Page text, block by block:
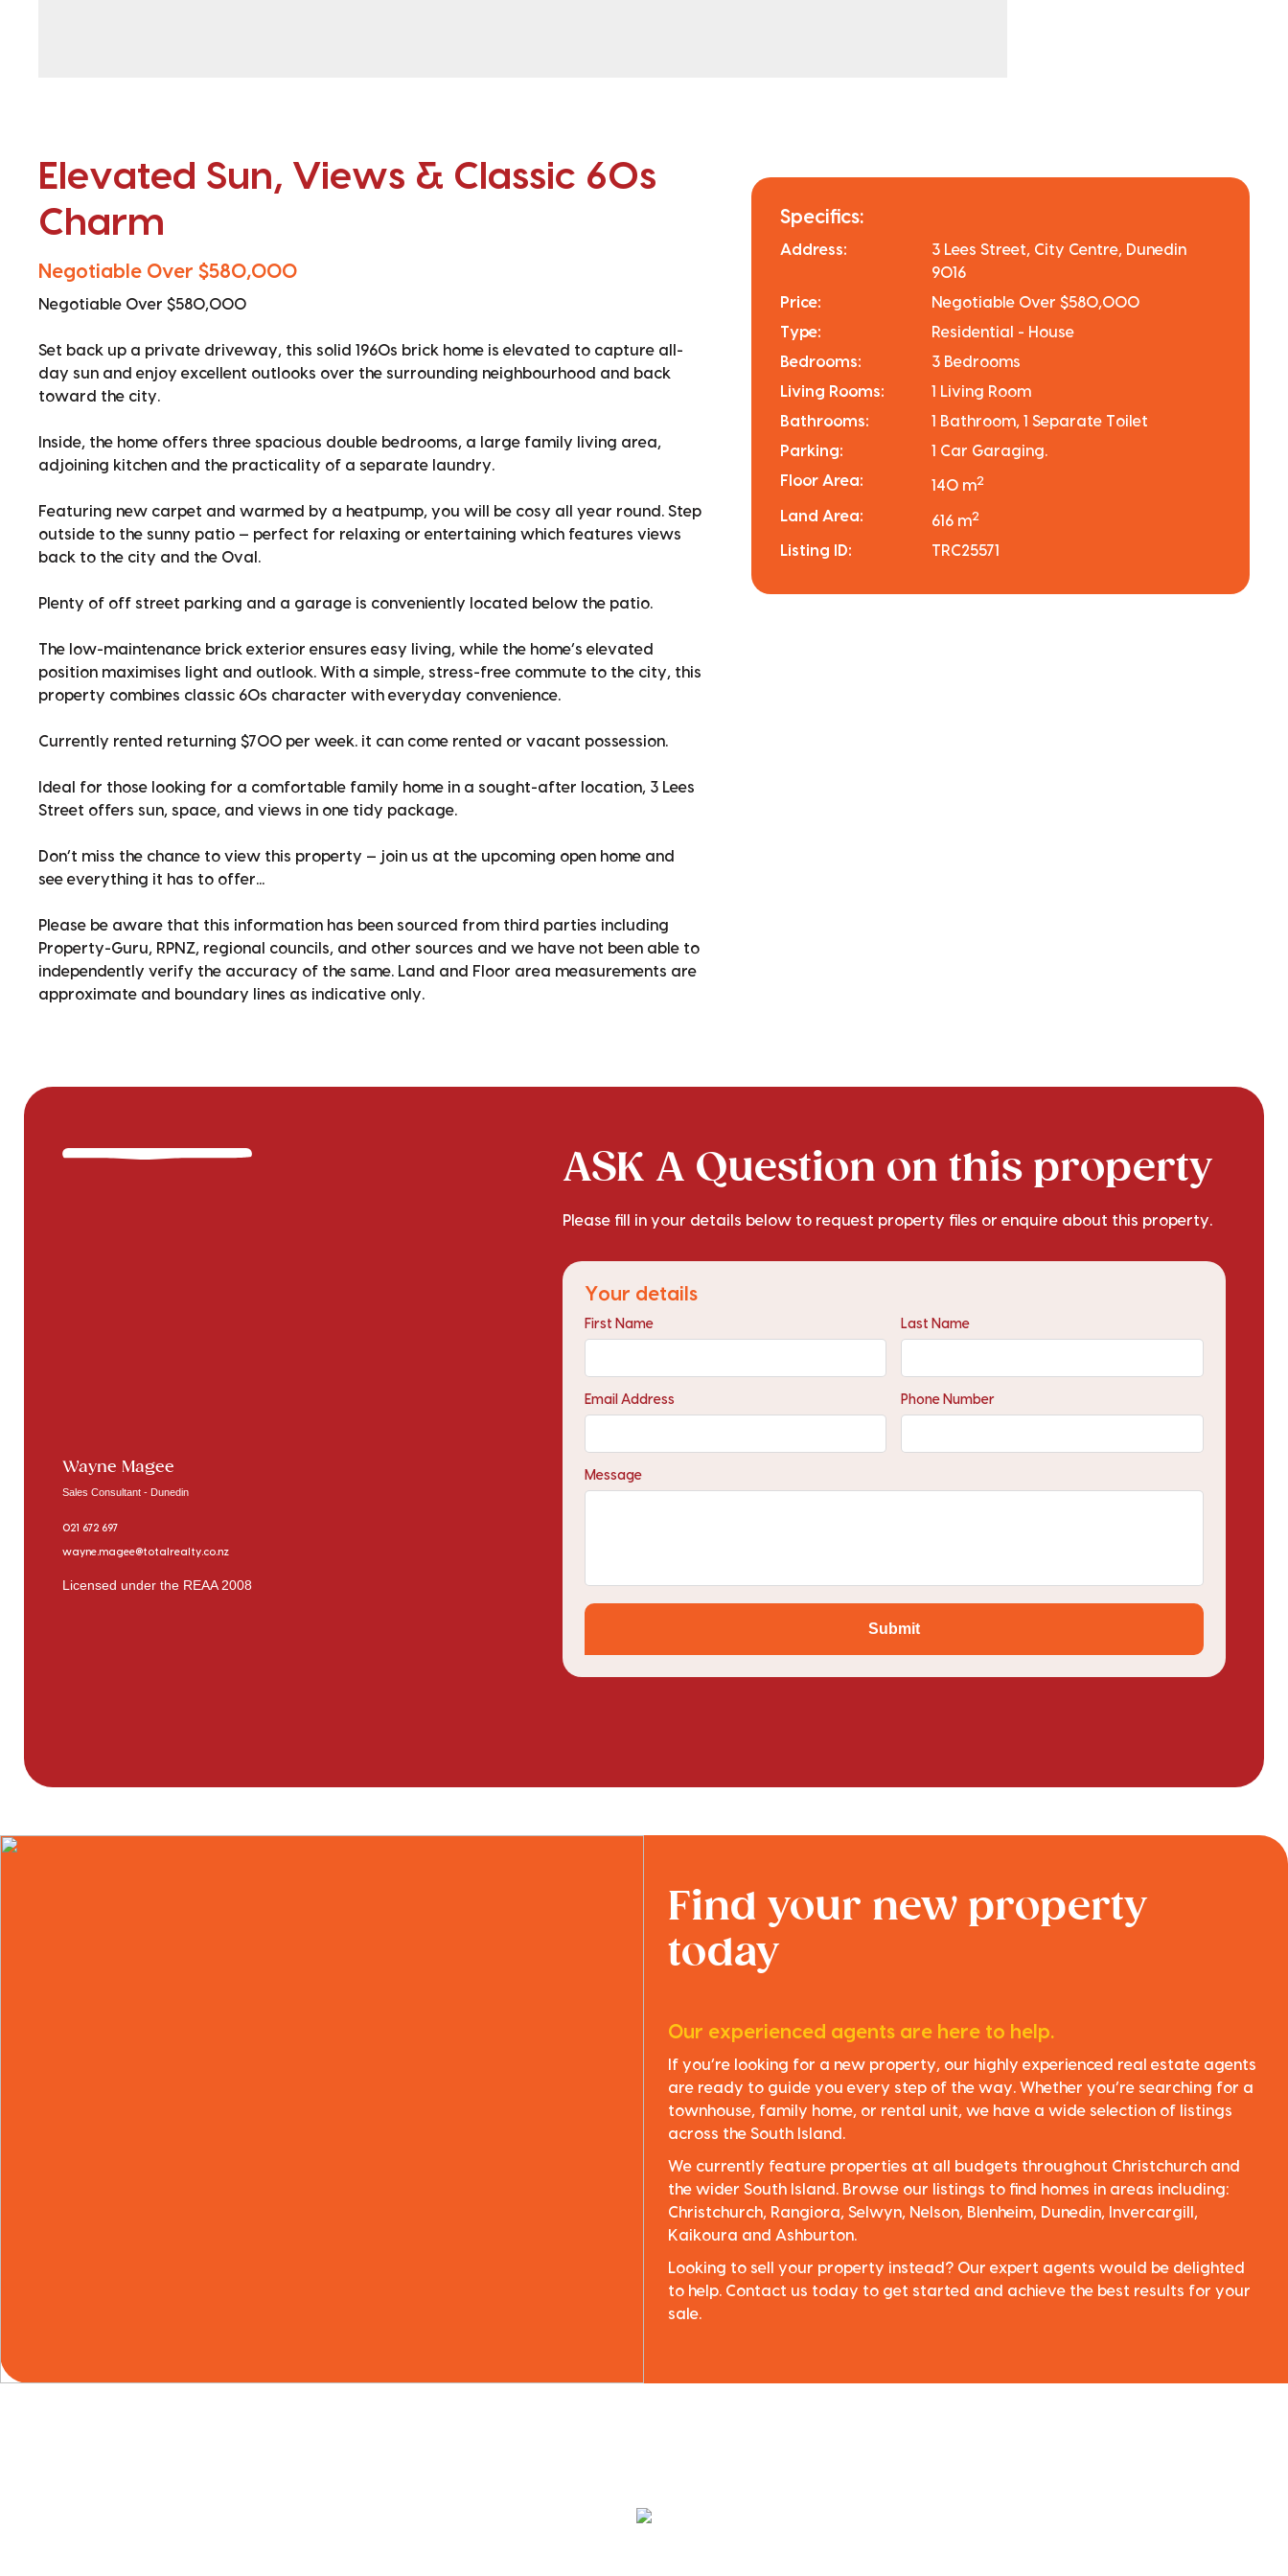
Elevated Sun, Views & Classic 60s
Charm
Negotiable Over $580,000
Negotiable Over $580,000
Set back up a private driveway, this solid 1960s brick home is elevated to capture all-
day sun and enjoy excellent outlooks over the surrounding neighbourhood and back
toward the city.
Inside, the home offers three spacious double bedrooms, a large family living area,
adjoining kitchen and the practicality of a separate laundry.
Featuring new carpet and warmed by a heatpump, you will be cosy all year round. Step
outside to the sunny patio — perfect for relaxing or entertaining which features views
back to the city and the Oval.
Plenty of off street parking and a garage is conveniently located below the patio.
The low-maintenance brick exterior ensures easy living, while the home’s elevated
position maximises light and outlook. With a simple, stress-free commute to the city, this
property combines classic 60s character with everyday convenience.
Currently rented returning $700 per week. it can come rented or vacant possession.
Ideal for those looking for a comfortable family home in a sought-after location, 3 Lees
Street offers sun, space, and views in one tidy package.
Don’t miss the chance to view this property — join us at the upcoming open home and
see everything it has to offer...
Please be aware that this information has been sourced from third parties including
Property-Guru, RPNZ, regional councils, and other sources and we have not been able to
independently verify the accuracy of the same. Land and Floor area measurements are
approximate and boundary lines as indicative only.
Specifics:
Address:
3 Lees Street, City Centre, Dunedin
9016
Price:
Negotiable Over $580,000
Type:
Residential - House
Bedrooms:
3 Bedrooms
Living Rooms:
1 Living Room
Bathrooms:
1 Bathroom, 1 Separate Toilet
Parking:
1 Car Garaging.
Floor Area:
140 m2
Land Area: 616 m2
Listing ID: TRC25571
Wayne Magee
Sales Consultant - Dunedin
021 672 697
wayne.magee@totalrealty.co.nz
Licensed under the REAA 2008
ASK A Question on this property
Please fill in your details below to request property files or enquire about this property.
Your details
First Name Last Name
Email Address Phone Number
Message
Submit
Find your new property
today
Our experienced agents are here to help.
If you’re looking for a new property, our highly experienced real estate agents
are ready to guide you every step of the way. Whether you’re searching for a
townhouse, family home, or rental unit, we have a wide selection of listings
across the South Island.
We currently feature properties at all budgets throughout Christchurch and
the wider South Island. Browse our listings to find homes in areas including:
Christchurch, Rangiora, Selwyn, Nelson, Blenheim, Dunedin, Invercargill,
Kaikoura and Ashburton.
Looking to sell your property instead? Our expert agents would be delighted
to help. Contact us today to get started and achieve the best results for your
sale.